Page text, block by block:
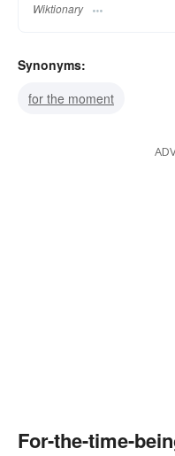
Wiktionary
Synonyms:
for the moment
For-the-time-